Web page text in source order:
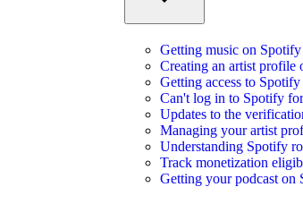
Getting music on Spotify
Creating an artist profile
Getting access to
Can't log in to Spotify
Updates to the
Managing your artist
Understanding Spotify
Track monetization
Getting your podcast on